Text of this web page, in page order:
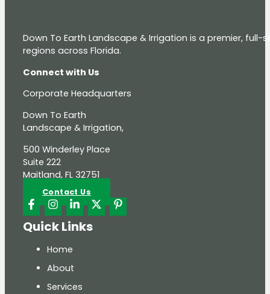
Down To Earth Landscape & Irrigation is a premier,
regions across Florida.
Connect with Us
Corporate Headquarters
Down To Earth
Landscape & Irrigation,
500 Winderley Place
Suite 222
Maitland, FL 32751
Contact Us
Quick Links
Home
About
Services